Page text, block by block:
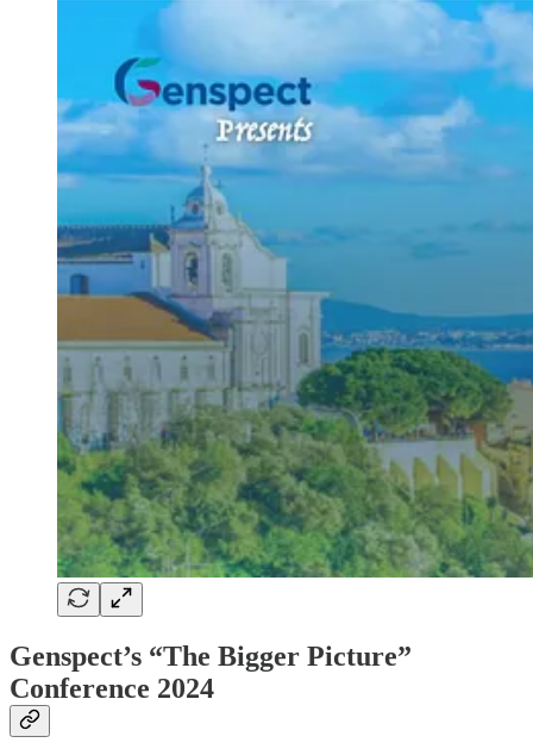
Genspect’s “The Bigger Picture”
Conference 2024